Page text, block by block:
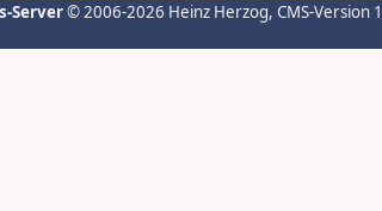
Server© 2006-2026 Heinz Herzog, CMS-Version